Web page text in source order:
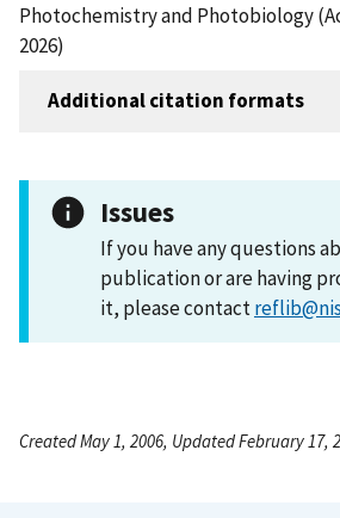
Photochemistry and Photobiology
2026)
Additional citation formats
Issues
If you have any questions
publication or are having
it, please contact
Created May 1, 2006, Updated February 17,